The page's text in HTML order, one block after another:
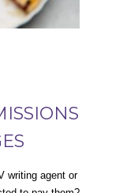
writing agent or